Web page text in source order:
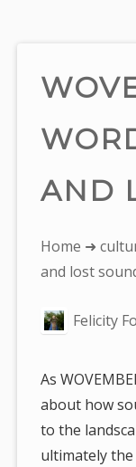
AND
You
are
Home ➜
and lost
Felicity
As
about how
to the
ultimately